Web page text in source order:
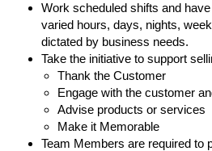
Work scheduled shifts and
varied hours, days, nights,
dictated by business needs.
Take the initiative to support
Thank the Customer
Engage with the customer
Advise products or services
Make it Memorable
Team Members are required to